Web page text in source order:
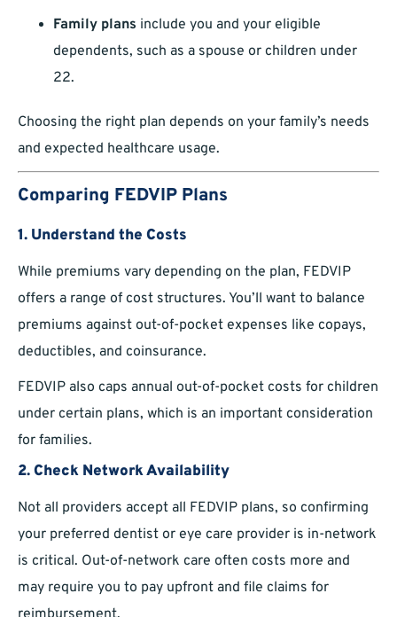
Family plans include you and your eligible
dependents, such as a spouse or children under
22.
Choosing the right plan depends on your family’s needs
and expected healthcare usage.
Comparing FEDVIP Plans
1. Understand the Costs
While premiums vary depending on the plan, FEDVIP
offers a range of cost structures. You’ll want to balance
premiums against out-of-pocket expenses like copays,
deductibles, and coinsurance.
FEDVIP also caps annual out-of-pocket costs for children
under certain plans, which is an important consideration
for families.
2.Check Network Availability
Not all providers accept all FEDVIP plans, so confirming
your preferred dentist or eye care provider is in-network
is critical. Out-of-network care often costs more and
may require you to pay upfront and file claims for